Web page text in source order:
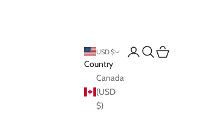
USD $
Country
Canada
(USD
$)
LoginSearch
Cart